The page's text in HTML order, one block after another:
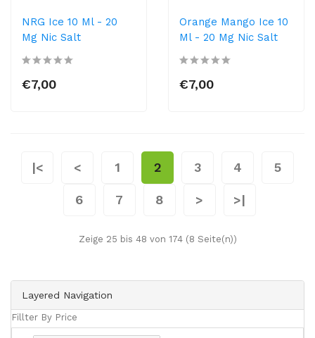
Layered Navigation
Fillter By Price
NRG Ice 10 Ml - 20
Mg Nic Salt
€7,00
Orange Mango Ice 10
Ml - 20 Mg Nic Salt
€7,00
|< < 1 2 3 4 5
6 7 8 > >|
Zeige 25 bis 48 von 174 (8 Seite(n))